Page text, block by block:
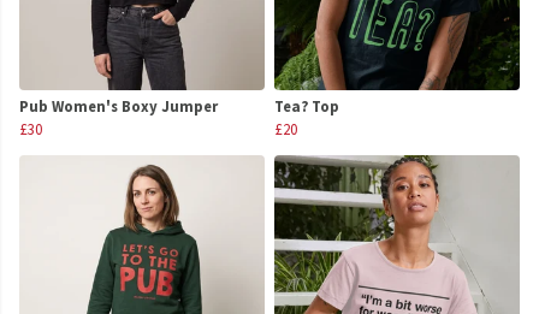
Pub Women's Boxy Jumper
£30
Tea? Top
£20